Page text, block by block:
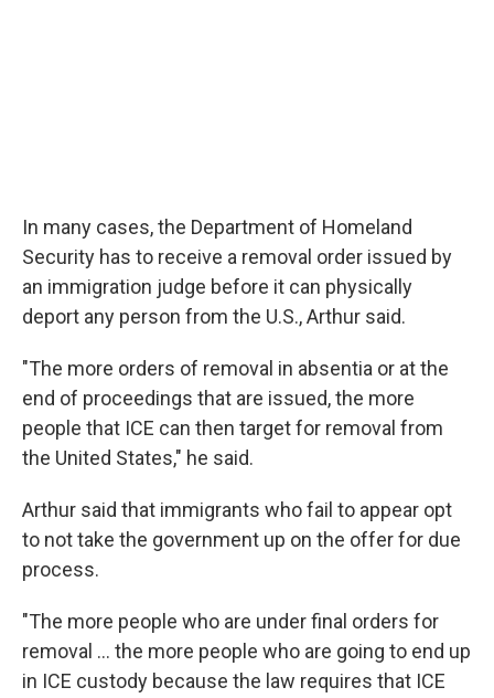
In many cases, the Department of Homeland
Security has to receive a removal order issued by
an immigration judge before it can physically
deport any person from the U.S., Arthur said.
"The more orders of removal in absentia or at the
end of proceedings that are issued, the more
people that ICE can then target for removal from
the United States," he said.
Arthur said that immigrants who fail to appear opt
to not take the government up on the offer for due
process.
"The more people who are under final orders for
removal … the more people who are going to end up
in ICE custody because the law requires that ICE